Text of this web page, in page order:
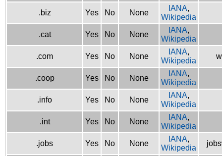
.biz Yes No None
IANA,
Wikipedia
.cat Yes No None
IANA,
Wikipedia
.com Yes No None
IANA,
Wikipedia
.coop Yes No None
IANA,
Wikipedia
.info Yes No None
IANA,
Wikipedia
.int Yes No None
IANA,
Wikipedia
.jobs Yes No None
IANA,
Wikipedia